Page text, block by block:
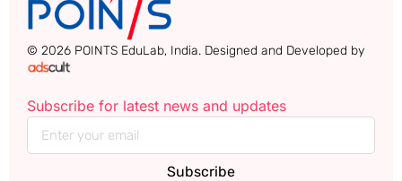
Subscribe for latest news and updates
Subscribe
© 2026 POINTS EduLab, India. Designed and Developed by